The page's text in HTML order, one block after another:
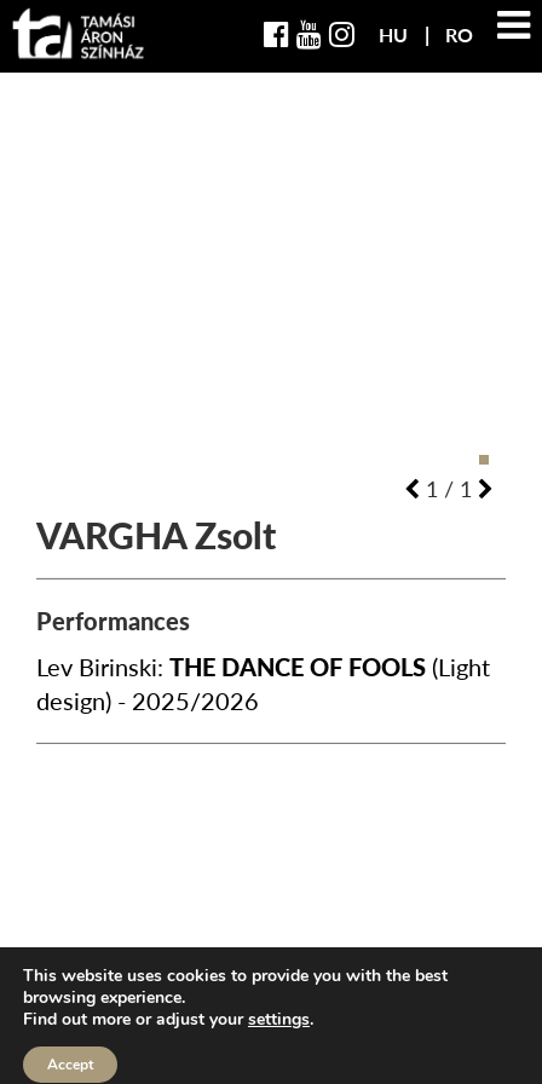
HU RO
1 / 1
VARGHAZsolt
Performances
Lev Birinski: THE DANCE OF FOOLS (Light
design) - 2025/2026
CONTACT
This website uses cookies to provide you with the best
browsing experience.
Find out more or adjust yoursettings.
Accept